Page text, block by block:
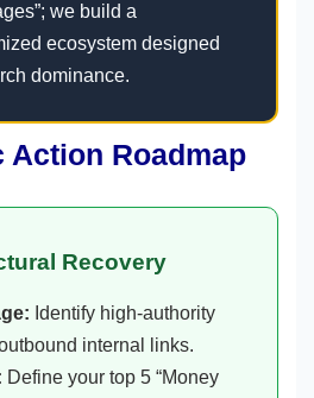
we build a
ecosystem designed
dominance.
Action Roadmap
Recovery
Identify high-authority
internal links.
Define your top 5 “Money